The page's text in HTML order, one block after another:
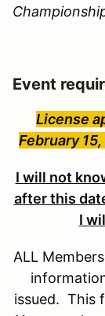
Event
License
February
I will not
after this
I
ALL
issued. This